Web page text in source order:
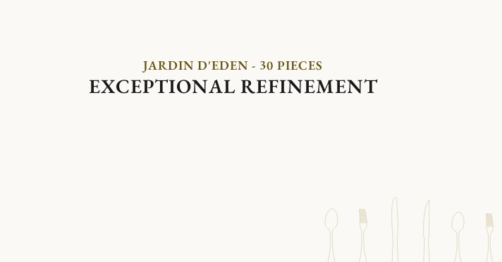
JARDIN D'EDEN - 30 PIECES
EXCEPTIONAL REFINEMENT